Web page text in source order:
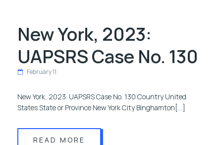
New York, 2023:
UAPSRS Case No. 130
February 11
New York, 2023: UAPSRS Case No. 130 Country United
States State or Province New York City Binghamton[…]
READ MORE